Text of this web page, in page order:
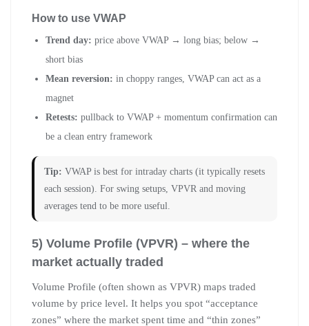
How to use VWAP
Trend day: price above VWAP → long bias; below →
short bias
Mean reversion: in choppy ranges, VWAP can act as a
magnet
Retests: pullback to VWAP + momentum confirmation can
be a clean entry framework
Tip: VWAP is best for intraday charts (it typically resets
each session). For swing setups, VPVR and moving
averages tend to be more useful.
5) Volume Profile (VPVR) – where the
market actually traded
Volume Profile (often shown as VPVR) maps traded
volume by price level. It helps you spot “acceptance
zones” where the market spent time and “thin zones”